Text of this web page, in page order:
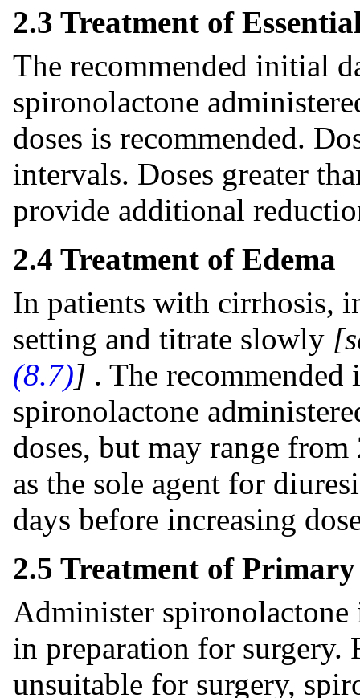
2.3 Treatment of
The recommended initial
spironolactone
doses is recommended.
intervals. Doses greater
provide additional
2.4 Treatment of Edema
In patients with cirrhosis,
setting and titrate slowly
(8.7)] . The
spironolactone
doses, but may range
as the sole agent for
days before increasing
2.5 Treatment of
Administer
in preparation for surgery.
unsuitable for surgery,